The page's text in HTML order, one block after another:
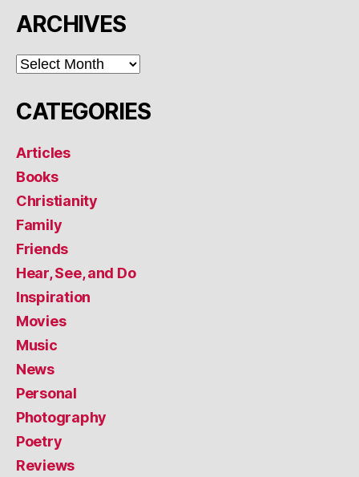
ARCHIVES
ARCHIVES
CATEGORIES
Articles
Books
Christianity
Family
Friends
Hear, See, and Do
Inspiration
Movies
Music
News
Personal
Photography
Poetry
Reviews